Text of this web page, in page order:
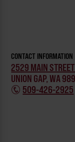
CONTACT INFORMATION
2529 MAIN
UNION GAP, WA
509-426-2925